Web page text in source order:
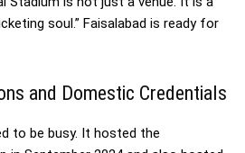
soul.” Faisalabad is ready for
and Domestic Credentials
to be busy. It hosted the